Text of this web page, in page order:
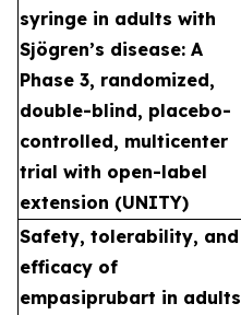
syringe in adults with
Sjögren’s disease: A
Phase 3, randomized,
double-blind, placebo-
controlled, multicenter
trial with open-label
extension (UNITY)
Safety, tolerability, and
efficacy of
empasiprubart in adults